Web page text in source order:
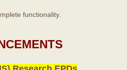
functionality.